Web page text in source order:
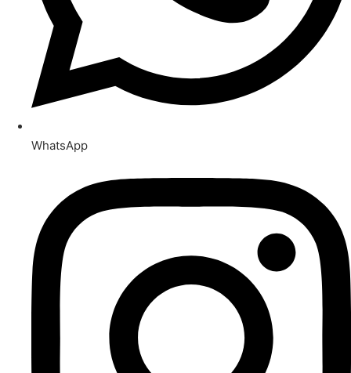
WhatsApp